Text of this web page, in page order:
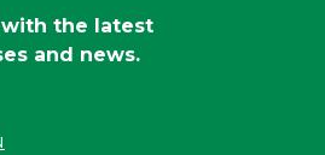
the latest
and news.